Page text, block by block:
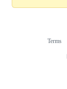
Terms